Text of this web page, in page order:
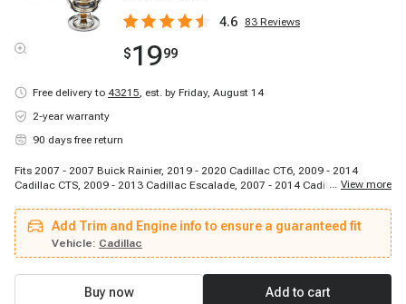
4.6 83 Reviews
$1999
Free delivery to 43215, est. by Friday, August 14
2-year warranty
90 days free return
Fits 2007 - 2007 Buick Rainier, 2019 - 2020 Cadillac CT6, 2009 - 2014
Cadillac CTS, 2009 - 2013 Cadillac Escalade, 2007 - 2014 Cadillac
ESV, 2007 - 2009 Cadillac Escalade ESV, 2011 - 2014 Cadillac Escalade ESV,
2021 - 2023 Cadillac Escalade ESV, 2007 - 2008 Cadillac Escalade EXT,
2009 - 2013 Cadillac Escalade EXT, 2007 - 2007 GMC C8500 Topkick, 2009 -
2012 GMC Canyon, 2007 - 2009 GMC Envoy, 2007 - 2014 GMC Savana
1500, 2007 - 2017 GMC Savana 2500, 2008 - 2020 GMC Savana 2500, 2007
- 2010 GMC Savana 3500, 2012 - 2017 GMC Savana 3500
... View more
Add Trim and Engine info to ensure a guaranteed fit
Vehicle: Cadillac
Buy now Add to cart